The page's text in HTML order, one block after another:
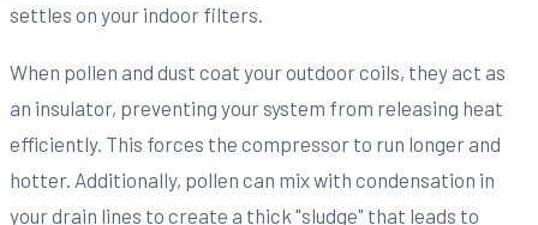
settles on your indoor filters.
When pollen and dust coat your outdoor coils, they act as
an insulator, preventing your system from releasing heat
efficiently. This forces the compressor to run longer and
hotter. Additionally, pollen can mix with condensation in
your drain lines to create a thick "sludge" that leads to